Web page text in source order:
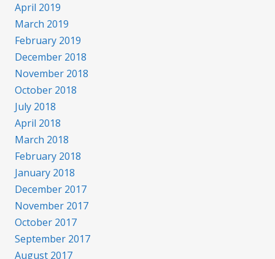
April 2019
March 2019
February 2019
December 2018
November 2018
October 2018
July 2018
April 2018
March 2018
February 2018
January 2018
December 2017
November 2017
October 2017
September 2017
August 2017